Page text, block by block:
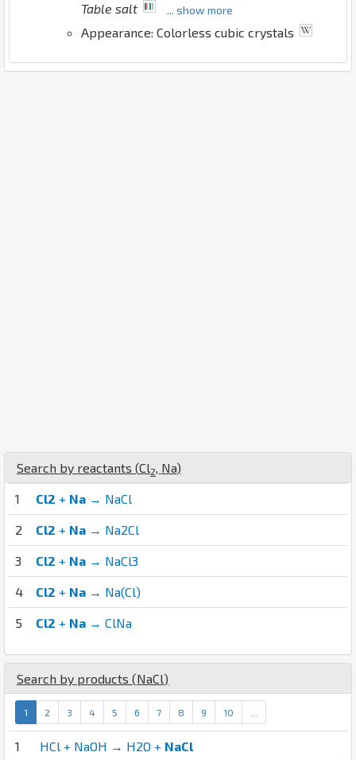
Table salt
... show more
Appearance: Colorless cubic crystals
Search by reactants (Cl2, Na)
1 Cl2 + Na → NaCl
2 Cl2 + Na → Na2Cl
3 Cl2 + Na → NaCl3
4 Cl2 + Na → Na(Cl)
5 Cl2 + Na → ClNa
Search by products (NaCl)
1 2 3 4 5 6 7 8 9 10
1 HCl + NaOH → H2O + NaCl